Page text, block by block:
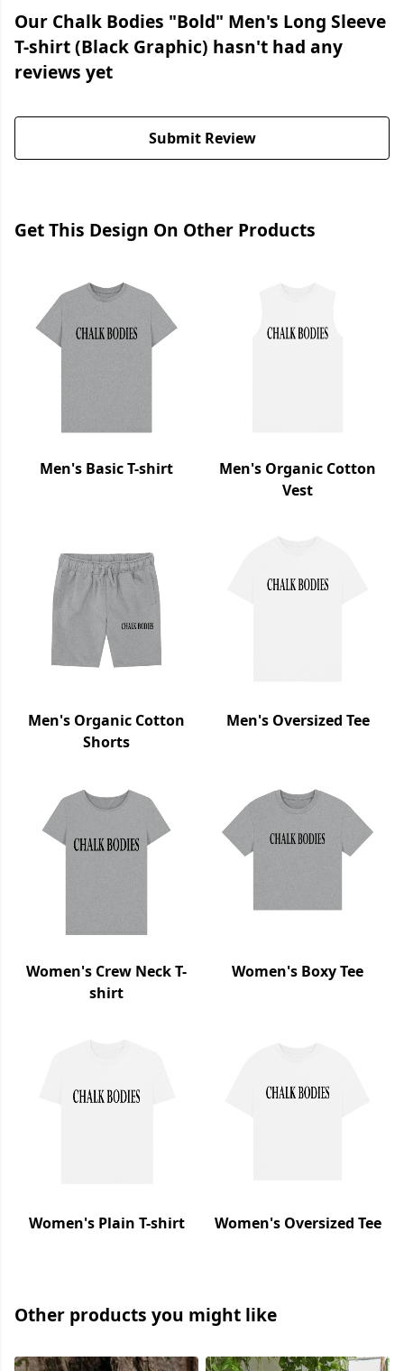
Our Chalk Bodies "Bold" Men's Long Sleeve
T-shirt (Black Graphic) hasn't had any
reviews yet
Submit Review
Get This Design On Other Products
Men's Basic T-shirt
Men's Organic Cotton
Vest
Men's Organic Cotton
Shorts
Men's Oversized Tee
Women's Crew Neck T-
shirt
Women's Boxy Tee
Women's Plain T-shirt Women's Oversized Tee
Other products you might like